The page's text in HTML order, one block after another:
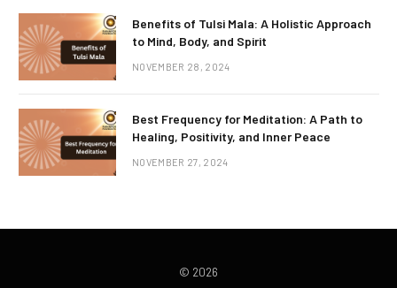
Benefits of Tulsi Mala: A Holistic Approach
to Mind, Body, and Spirit
NOVEMBER 28, 2024
Best Frequency for Meditation: A Path to
Healing, Positivity, and Inner Peace
NOVEMBER 27, 2024
© 2026